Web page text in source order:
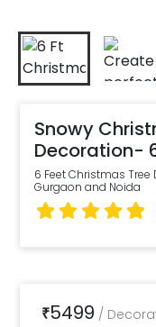
Snowy
Decoration-
6 Feet Christmas Tree
Gurgaon and Noida
₹5499 /